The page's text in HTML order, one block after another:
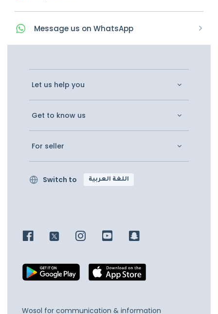
Message us on WhatsApp
Let us help you
Get to know us
For seller
Switch to اللغة العربية
Wosol for communication & information